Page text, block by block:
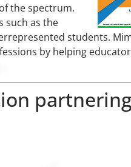
the spectrum.
such as the
students. Mimi
by helping